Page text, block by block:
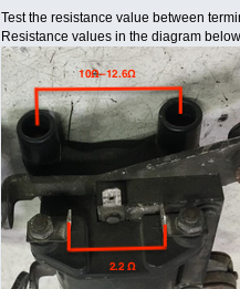
Test the resistance value between
Resistance values in the diagram